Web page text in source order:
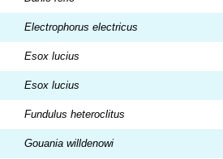
Electrophorus electricus
Esox lucius
Esox lucius
Fundulus heteroclitus
Gouania willdenowi